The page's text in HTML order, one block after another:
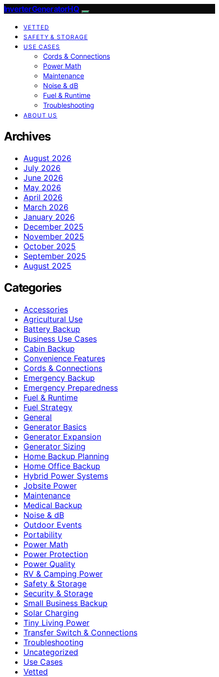
InverterGeneratorHQ
VETTED
SAFETY & STORAGE
USE CASES
Cords & Connections
Power Math
Maintenance
Noise & dB
Fuel & Runtime
Troubleshooting
ABOUT US
Archives
August 2026
July 2026
June 2026
May 2026
April 2026
March 2026
January 2026
December 2025
November 2025
October 2025
September 2025
August 2025
Categories
Accessories
Agricultural Use
Battery Backup
Business Use Cases
Cabin Backup
Convenience Features
Cords & Connections
Emergency Backup
Emergency Preparedness
Fuel & Runtime
Fuel Strategy
General
Generator Basics
Generator Expansion
Generator Sizing
Home Backup Planning
Home Office Backup
Hybrid Power Systems
Jobsite Power
Maintenance
Medical Backup
Noise & dB
Outdoor Events
Portability
Power Math
Power Protection
Power Quality
RV & Camping Power
Safety & Storage
Security & Storage
Small Business Backup
Solar Charging
Tiny Living Power
Transfer Switch & Connections
Troubleshooting
Uncategorized
Use Cases
Vetted